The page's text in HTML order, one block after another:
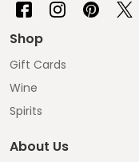
Shop
Gift Cards
Wine
Spirits
About Us